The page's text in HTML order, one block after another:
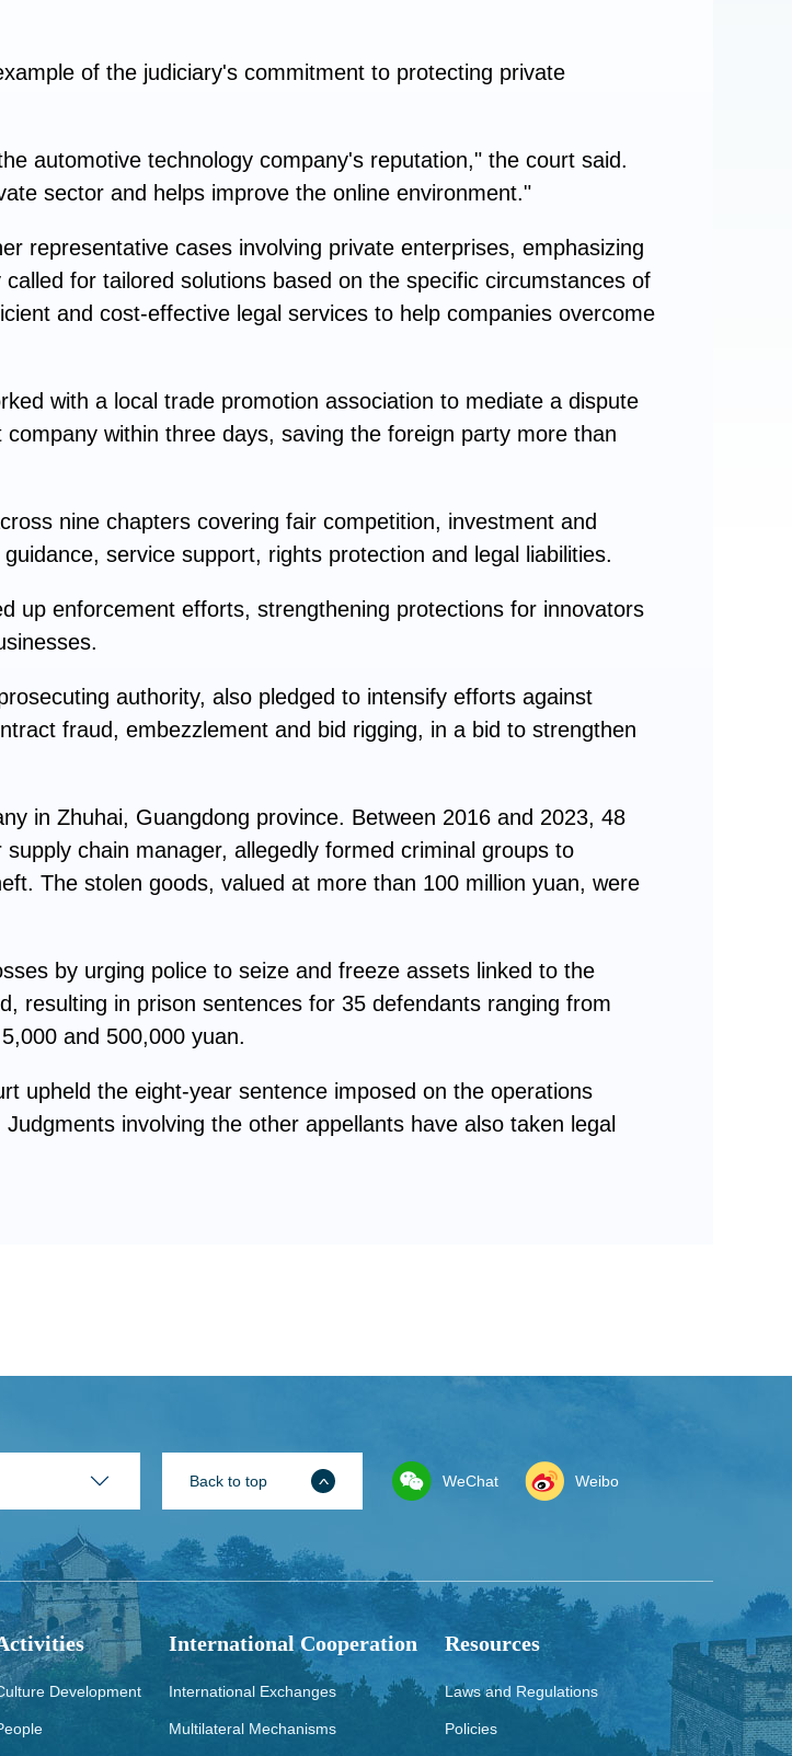
of the judiciary's commitment to protecting private
automotive technology company's reputation," the court said.
sector and helps improve the online environment."
representative cases involving private enterprises, emphasizing
for tailored solutions based on the specific circumstances of
and cost-effective legal services to help companies overcome
with a local trade promotion association to mediate a dispute
within three days, saving the foreign party more than
nine chapters covering fair competition, investment and
service support, rights protection and legal liabilities.
up enforcement efforts, strengthening protections for innovators
authority, also pledged to intensify efforts against
fraud, embezzlement and bid rigging, in a bid to strengthen
in Zhuhai, Guangdong province. Between 2016 and 2023, 48
chain manager, allegedly formed criminal groups to
The stolen goods, valued at more than 100 million yuan, were
by urging police to seize and freeze assets linked to the
resulting in prison sentences for 35 defendants ranging from
and 500,000 yuan.
upheld the eight-year sentence imposed on the operations
involving the other appellants have also taken legal
Back to top WeChat Weibo
Development
International Cooperation
International Exchanges
Multilateral Mechanisms
Resources
Laws and Regulations
Policies